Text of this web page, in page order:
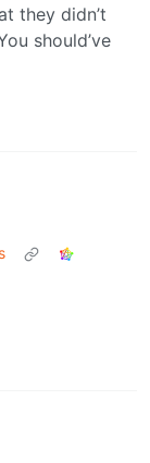
they didn’t
should’ve